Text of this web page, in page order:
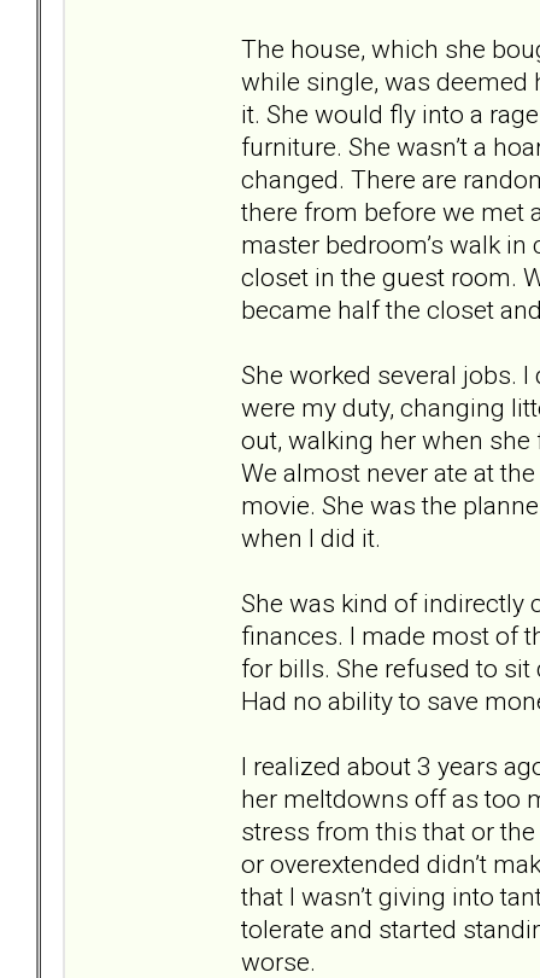
The house, which she
while single, was deemed
it. She would fly into a
furniture. She wasn’t a
changed. There are
there from before we met
master bedroom’s walk
closet in the guest room.
became half the closet
She worked several jobs.
were my duty, changing
out, walking her when
We almost never ate at
movie. She was the
when I did it.
She was kind of indirectly
finances. I made most of
for bills. She refused to
Had no ability to save
I realized about 3 years
her meltdowns off as too
stress from this that or
or overextended didn’t
that I wasn’t giving into
tolerate and started
worse.